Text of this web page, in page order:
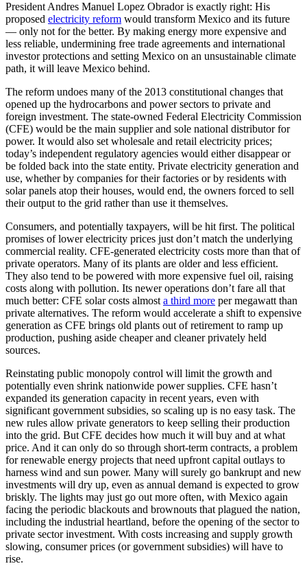
President Andres Manuel Lopez Obrador is exactly right: His
proposed electricity reform would transform Mexico and its future
— only not for the better. By making energy more expensive and
less reliable, undermining free trade agreements and international
investor protections and setting Mexico on an unsustainable climate
path, it will leave Mexico behind.
The reform undoes many of the 2013 constitutional changes that
opened up the hydrocarbons and power sectors to private and
foreign investment. The state-owned Federal Electricity Commission
(CFE) would be the main supplier and sole national distributor for
power. It would also set wholesale and retail electricity prices;
today’s independent regulatory agencies would either disappear or
be folded back into the state entity. Private electricity generation and
use, whether by companies for their factories or by residents with
solar panels atop their houses, would end, the owners forced to sell
their output to the grid rather than use it themselves.
Consumers, and potentially taxpayers, will be hit first. The political
promises of lower electricity prices just don’t match the underlying
commercial reality. CFE-generated electricity costs more than that of
private operators. Many of its plants are older and less efficient.
They also tend to be powered with more expensive fuel oil, raising
costs along with pollution. Its newer operations don’t fare all that
much better: CFE solar costs almost a third more per megawatt than
private alternatives. The reform would accelerate a shift to expensive
generation as CFE brings old plants out of retirement to ramp up
production, pushing aside cheaper and cleaner privately held
sources.
Reinstating public monopoly control will limit the growth and
potentially even shrink nationwide power supplies. CFE hasn’t
expanded its generation capacity in recent years, even with
significant government subsidies, so scaling up is no easy task. The
new rules allow private generators to keep selling their production
into the grid. But CFE decides how much it will buy and at what
price. And it can only do so through short-term contracts, a problem
for renewable energy projects that need upfront capital outlays to
harness wind and sun power. Many will surely go bankrupt and new
investments will dry up, even as annual demand is expected to grow
briskly. The lights may just go out more often, with Mexico again
facing the periodic blackouts and brownouts that plagued the nation,
including the industrial heartland, before the opening of the sector to
private sector investment. With costs increasing and supply growth
slowing, consumer prices (or government subsidies) will have to
rise.